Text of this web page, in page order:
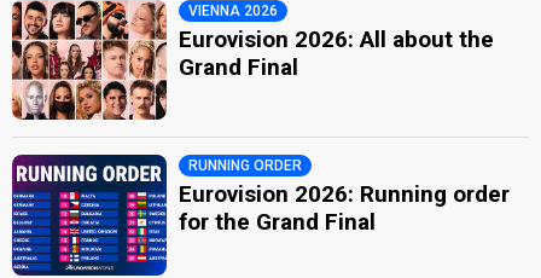
VIENNA 2026
Eurovision 2026: All about the
Grand Final
RUNNING ORDER
Eurovision 2026: Running order
for the Grand Final